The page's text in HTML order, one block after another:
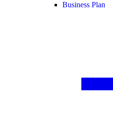
Business Plan